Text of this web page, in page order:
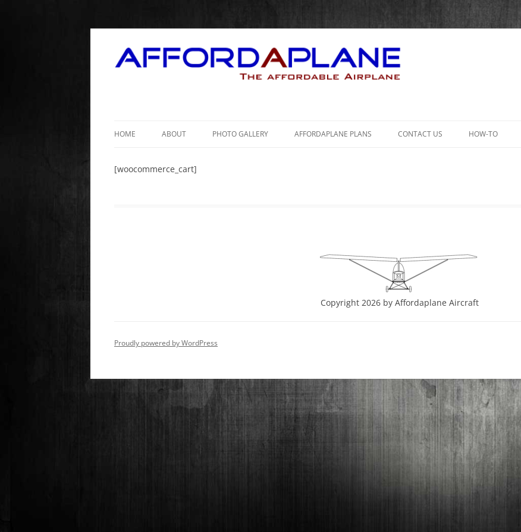
to
HOME ABOUT PHOTO GALLERY AFFORDAPLANE PLANS CONTACT US HOW-TO
[woocommerce_cart]
Copyright 2026 by Affordaplane Aircraft
Proudly powered by WordPress